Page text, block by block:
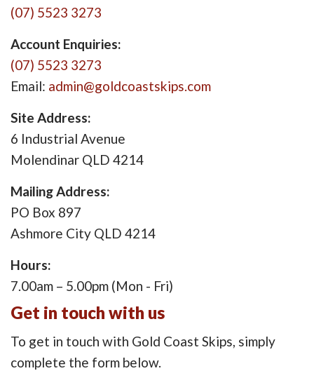
(07) 5523 3273
Account Enquiries:
(07) 5523 3273
Email: admin@goldcoastskips.com
Site Address:
6 Industrial Avenue
Molendinar QLD 4214
Mailing Address:
PO Box 897
Ashmore City QLD 4214
Hours:
7.00am – 5.00pm (Mon - Fri)
Get in touch with us
To get in touch with Gold Coast Skips, simply
complete the form below.